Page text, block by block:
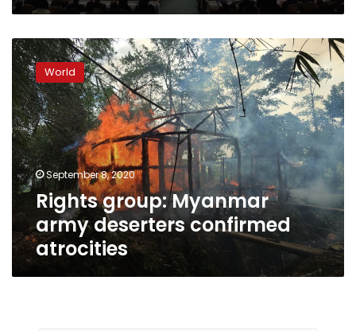
Rights
group:
Myanmar
army
deserters
confirmed
atrocities
World
September 8, 2020
Rights group: Myanmar
army deserters confirmed
atrocities